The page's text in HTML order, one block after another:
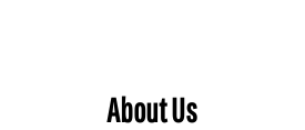
About Us